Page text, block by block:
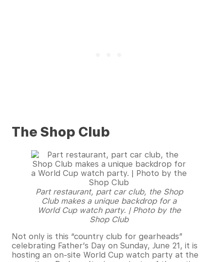
The Shop Club
Part restaurant, part car club, the Shop
Club makes a unique backdrop for a
World Cup watch party. | Photo by the
Shop Club
Not only is this “country club for gearheads”
celebrating Father’s Day on Sunday, June 21, it is
hosting an on-site World Cup watch party at the